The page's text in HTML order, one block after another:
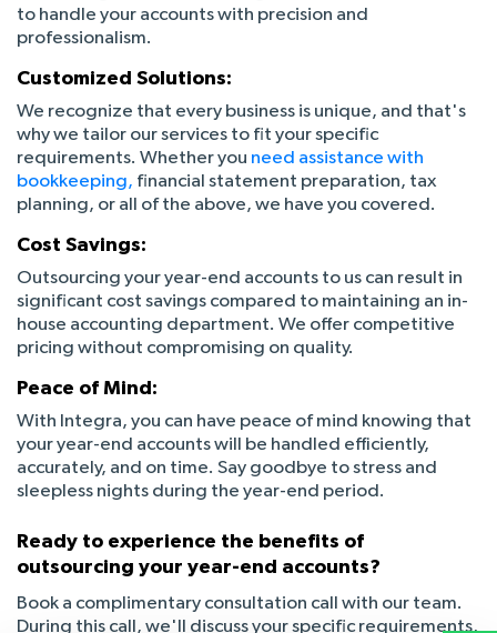
to handle your accounts with precision and
professionalism.
Customized Solutions:
We recognize that every business is unique, and that's
why we tailor our services to fit your specific
requirements. Whether you need assistance with
bookkeeping, financial statement preparation, tax
planning, or all of the above, we have you covered.
Cost Savings:
Outsourcing your year-end accounts to us can result in
significant cost savings compared to maintaining an in-
house accounting department. We offer competitive
pricing without compromising on quality.
Peace of Mind:
With Integra, you can have peace of mind knowing that
your year-end accounts will be handled efficiently,
accurately, and on time. Say goodbye to stress and
sleepless nights during the year-end period.
Ready to experience the benefits of
outsourcing your year-end accounts?
Book a complimentary consultation call with our team.
During this call, we'll discuss your specific requirements,